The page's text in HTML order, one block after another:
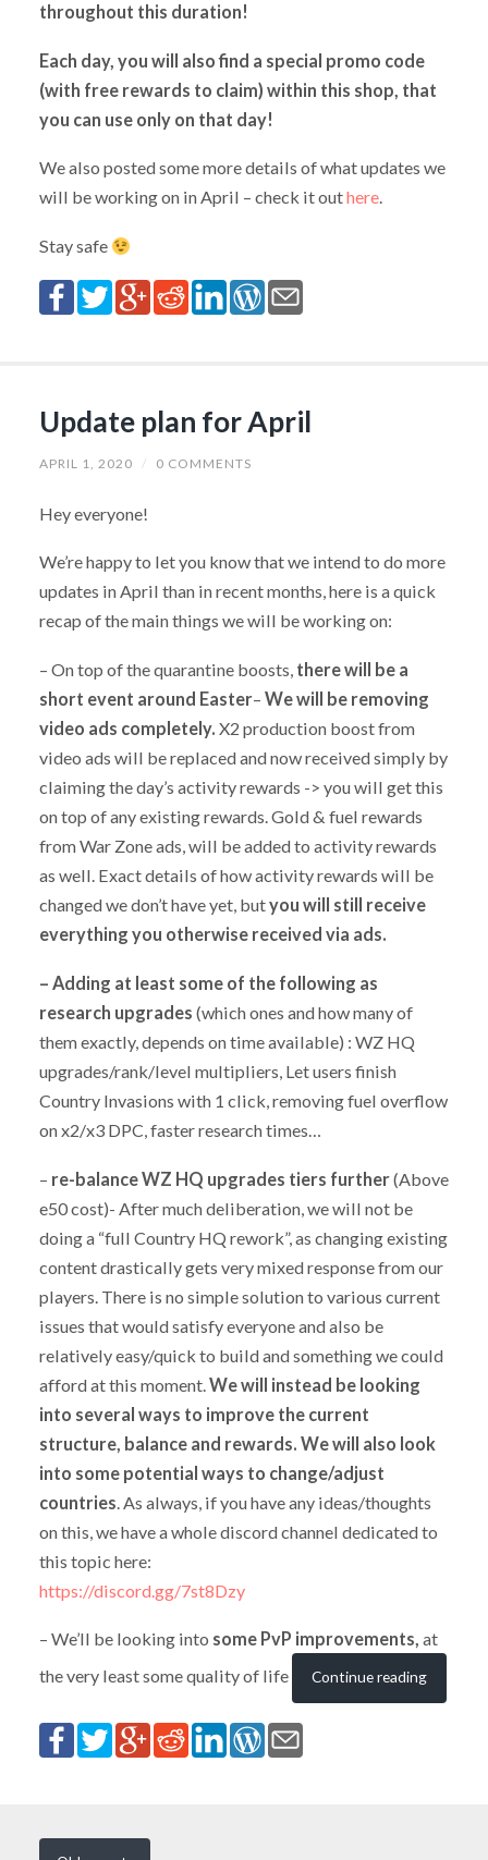
throughout this duration!
Each day, you will also find a special promo code
(with free rewards to claim) within this shop, that
you can use only on that day!
We also posted some more details of what updates we
will be working on in April – check it outhere.
Stay safe
Update plan for April
APRIL 1, 2020 / 0 COMMENTS
Hey everyone!
We’re happy to let you know that we intend to do more
updates in April than in recent months, here is a quick
recap of the main things we will be working on:
– On top of the quarantine boosts, there will be a
short event around Easter– We will be removing
video ads completely. X2 production boost from
video ads will be replaced and now received simply by
claiming the day’s activity rewards -> you will get this
on top of any existing rewards. Gold & fuel rewards
from War Zone ads, will be added to activity rewards
as well. Exact details of how activity rewards will be
changed we don’t have yet, butyou will still receive
everything you otherwise received via ads.
– Adding at least some of the following as
research upgrades (which ones and how many of
them exactly, depends on time available) : WZ HQ
upgrades/rank/level multipliers, Let users finish
Country Invasions with 1 click, removing fuel overflow
on x2/x3 DPC, faster research times…
– re-balance WZ HQ upgrades tiers further(Above
e50 cost)- After much deliberation, we will not be
doing a “full Country HQ rework”, as changing existing
content drastically gets very mixed response from our
players. There is no simple solution to various current
issues that would satisfy everyone and also be
relatively easy/quick to build and something we could
afford at this moment. We will instead be looking
into several ways to improve the current
structure, balance and rewards. We will also look
into some potential ways to change/adjust
countries . As always, if you have any ideas/thoughts
on this, we have a whole discord channel dedicated to
this topic here:
https://discord.gg/7st8Dzy
– We’ll be looking into some PvP improvements, at
the very least some quality of life
Continue reading